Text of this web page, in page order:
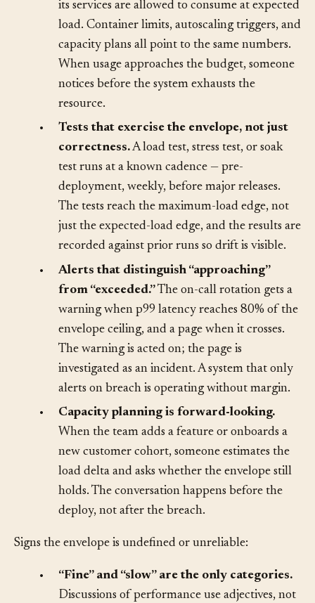
knows how much CPU, memory, and network
its services are allowed to consume at expected
load. Container limits, autoscaling triggers, and
capacity plans all point to the same numbers.
When usage approaches the budget, someone
notices before the system exhausts the
Tests that exercise the envelope, not just
correctness.A load test, stress test, or soak
test runs at a known cadence — pre-
deployment, weekly, before major releases.
The tests reach the maximum-load edge, not
just the expected-load edge, and the results are
recorded against prior runs so drift is visible.
Alerts that distinguish “approaching”
from “exceeded.”The on-call rotation gets a
warning when p99 latency reaches 80% of the
envelope ceiling, and a page when it crosses.
The warning is acted on; the page is
investigated as an incident. A system that only
alerts on breach is operating without margin.
Capacity planning is forward-looking.
When the team adds a feature or onboards a
new customer cohort, someone estimates the
load delta and asks whether the envelope still
deploy, not after the breach.
Signs the envelope is undefined or unreliable: